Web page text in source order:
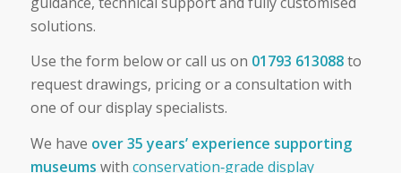
solutions.
Use the form below or call us on 01793 613088to
request drawings, pricing or a consultation with
one of our display specialists.
We have over 35 years’ experience supporting
museums with conservation‑grade display